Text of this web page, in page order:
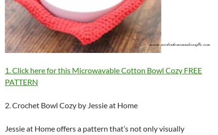
1. Click here for this Microwavable Cotton Bowl Cozy FREE
PATTERN
2. Crochet Bowl Cozy by Jessie at Home
Jessie at Home offers a pattern that’s not only visually